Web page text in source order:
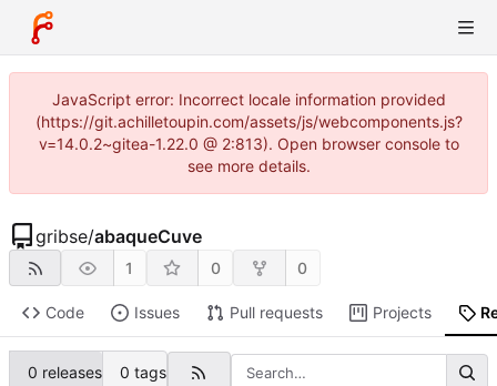
JavaScript error: Incorrect locale information provided
(https://git.achilletoupin.com/assets/js/webcomponents.js?
v=14.0.2~gitea-1.22.0 @ 2:813). Open browser console to
see more details.
gribse/abaqueCuve
1 0 0
Code Issues Pull requests Projects
0 releases 0 tags